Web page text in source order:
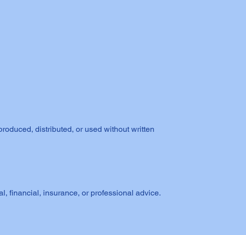
distributed, or used without written
financial, insurance, or professional advice.